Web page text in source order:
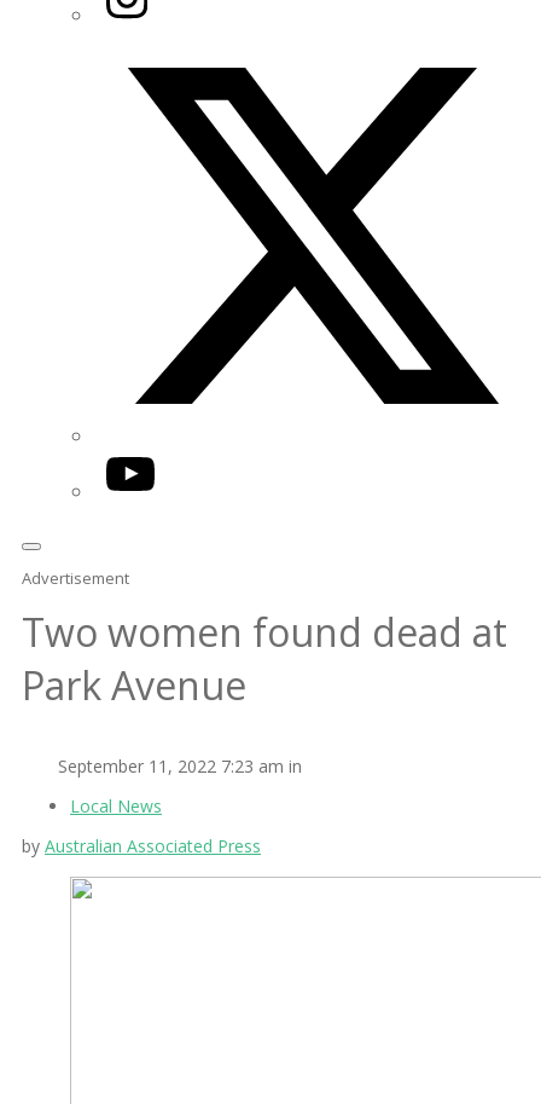
YouTube
Advertisement
Two women found dead at
Park Avenue
September 11, 2022 7:23 am in
Local News
by Australian Associated Press